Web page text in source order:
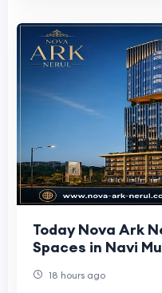
Today Nova Ark
Spaces in Navi
18 hours ago